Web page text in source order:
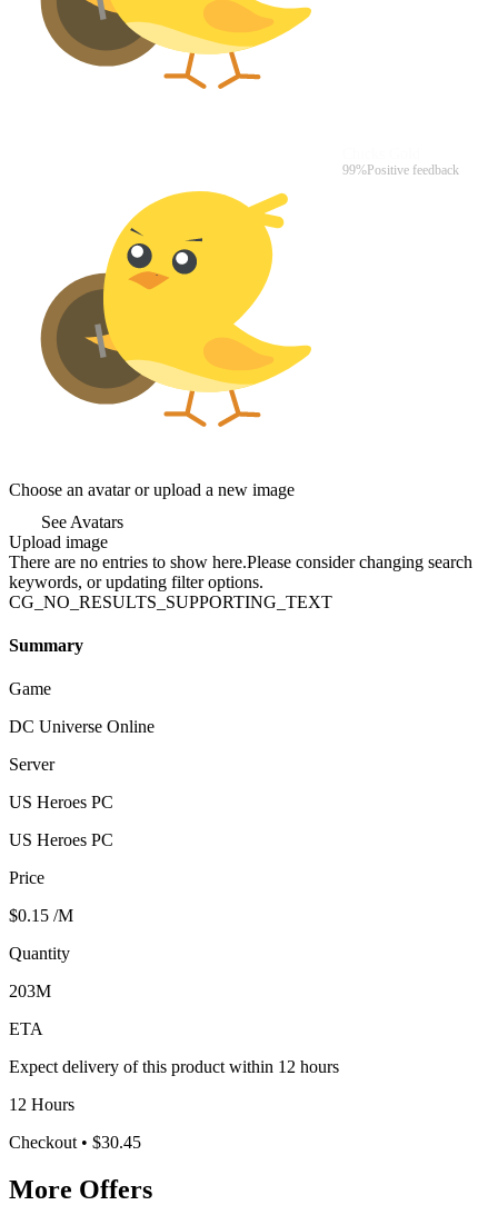
Choose an avatar or upload a new image
See Avatars
Upload image
99% Positive feedback
There are no entries to show here.Please consider changing search
keywords, or updating filter options.
CG_NO_RESULTS_SUPPORTING_TEXT
Summary
Game
DC Universe Online
Server
US Heroes PC
US Heroes PC
Price
$0.15 /M
Quantity
203M
ETA
Expect delivery of this product within 12 hours
12 Hours
Checkout • $30.45
More Offers